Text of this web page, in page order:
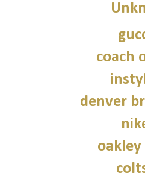
coach
denver
oakley